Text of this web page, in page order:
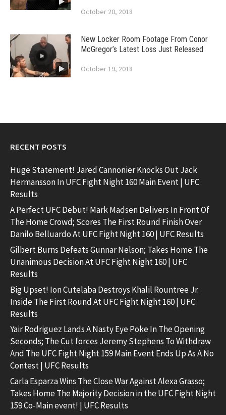
October 20, 2018
New Locker Room Footage From Conor
McGregor’s Latest Loss Just Released
October 19, 2018
RECENT POSTS
Huge Statement! Jared Cannonier Knocks Out Jack
Hermansson In UFC Fight Night 160 Main Event | UFC
Results
A Perfect UFC Debut! Mark Madsen Delivers In Front Of
The Home Crowd; Scores The First Round Finish Over
Danilo Belluardo At UFC Fight Night 160 | UFC Results
Gilbert Burns Defeats Gunnar Nelson; Takes Home The
Unanimous Decision At UFC Fight Night 160 | UFC
Results
Big Upset! Ion Cutelaba Destroys Khalil Rountree Jr.
Inside The First Round At UFC Fight Night 160 | UFC
Results
Yair Rodriguez Lands A Nasty Eye Poke In The Opening
Seconds; The Cut forces Jeremy Stephens To Withdraw
And The UFC Fight Night 159 Main Event Ends Up As A No
Contest | UFC Results
Carla Esparza Wins The Close War Against Alexa Grasso;
Takes Home The Majority Decision in the UFC Fight Night
159 Co-Main event! | UFC Results